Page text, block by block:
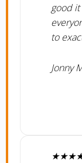
good
to
Jonny